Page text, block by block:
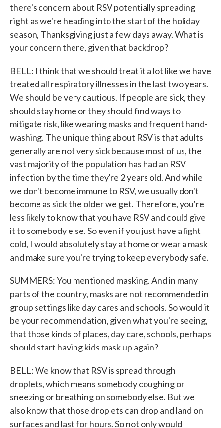
there's concern about RSV potentially spreading
right as we're heading into the start of the holiday
season, Thanksgiving just a few days away. What is
your concern there, given that backdrop?
BELL: I think that we should treat it a lot like we have
treated all respiratory illnesses in the last two years.
We should be very cautious. If people are sick, they
should stay home or they should find ways to
mitigate risk, like wearing masks and frequent hand-
washing. The unique thing about RSV is that adults
generally are not very sick because most of us, the
vast majority of the population has had an RSV
infection by the time they're 2 years old. And while
we don't become immune to RSV, we usually don't
become as sick the older we get. Therefore, you're
less likely to know that you have RSV and could give
it to somebody else. So even if you just have a light
cold, I would absolutely stay at home or wear a mask
and make sure you're trying to keep everybody safe.
SUMMERS: You mentioned masking. And in many
parts of the country, masks are not recommended in
group settings like day cares and schools. So would it
be your recommendation, given what you're seeing,
that those kinds of places, day care, schools, perhaps
should start having kids mask up again?
BELL: We know that RSV is spread through
droplets, which means somebody coughing or
sneezing or breathing on somebody else. But we
also know that those droplets can drop and land on
surfaces and last for hours. So not only would